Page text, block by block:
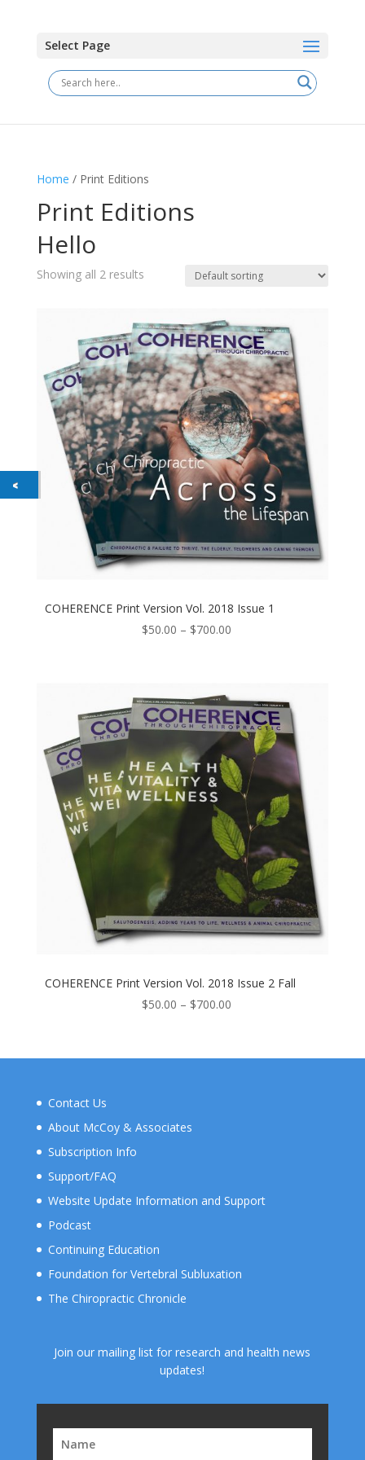
Select Page
Home / Print Editions
Print Editions
Hello
Showing all 2 results
COHERENCE Print Version Vol. 2018 Issue 1
$50.00 – $700.00Price
$700.00
COHERENCE Print Version Vol. 2018 Issue 2 Fall
$50.00 – $700.00Price
through
Contact Us
About McCoy & Associates
Subscription Info
Support/FAQ
Website Update Information and Support
Podcast
Continuing Education
Foundation for Vertebral Subluxation
The Chiropractic Chronicle
Join our mailing list for research and health news
updates!